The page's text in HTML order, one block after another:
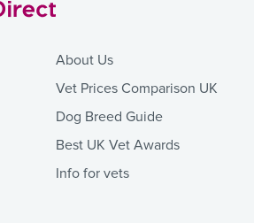
About Us
Vet Prices Comparison UK
Dog Breed Guide
Best UK Vet Awards
Info for vets